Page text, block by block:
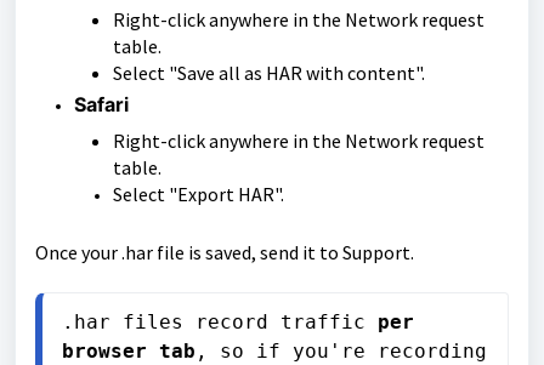
Right-click anywhere in the Network request
table.
Select "Save all as HAR with content".
Safari
Right-click anywhere in the Network request
table.
Select "Export HAR".
Once your .har file is saved, send it to Support.
.har files record traffic per
browser tab , so if you're recording